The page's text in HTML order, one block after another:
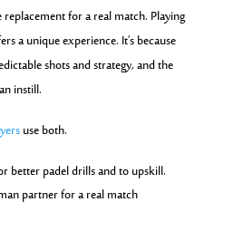
for a real match. Playing
a unique experience. It’s because
shots and strategy, and the
instill.
use both.
better padel drills and to upskill.
partner for a real match